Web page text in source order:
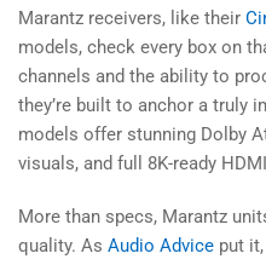
Marantz receivers, like their
models, check every box on
channels and the ability to
they’re built to anchor a truly
models offer stunning Dolby
visuals, and full 8K-ready
More than specs, Marantz
quality. As Audio Advice put